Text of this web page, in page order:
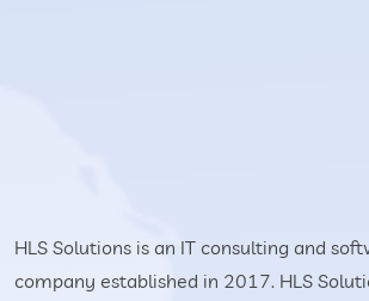
HLS Solutions is an IT consulting and
company established in 2017. HLS